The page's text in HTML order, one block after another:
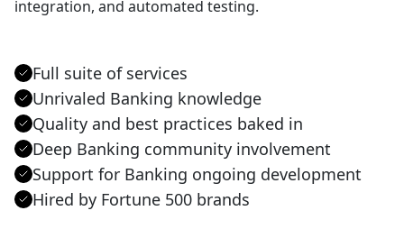
integration, and automated testing.
Full suite of services
Unrivaled Banking knowledge
Quality and best practices baked in
Deep Banking community involvement
Support for Banking ongoing development
Hired by Fortune 500 brands